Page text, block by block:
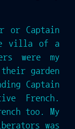
or Captain
villa of a
were my
garden
Captain
French.
too. My
was